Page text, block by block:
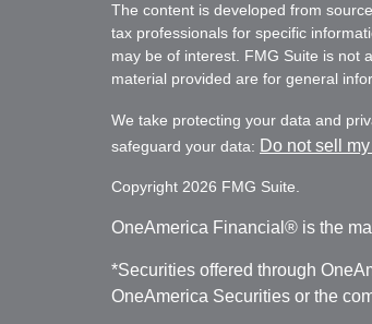
The content is developed from
tax professionals for specific
may be of interest. FMG Suite is not
material provided are for general
We take protecting your data and
safeguard your data: Do not sell
Copyright 2026 FMG Suite.
OneAmerica Financial® is the
*Securities offered through
OneAmerica Securities or the